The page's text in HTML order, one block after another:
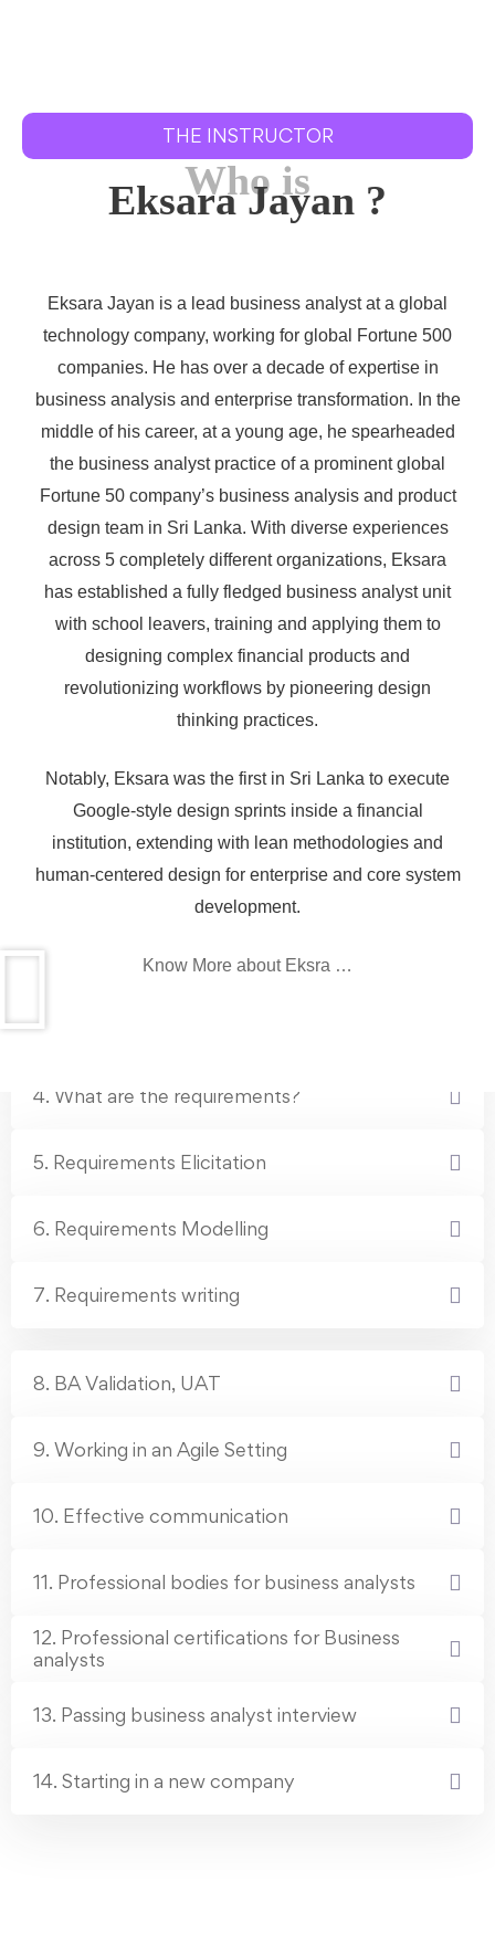
THE INSTRUCTOR
Who is
Eksara Jayan ?
Eksara Jayan is a lead business analyst at a global
technology company, working for global Fortune 500
companies. He has over a decade of expertise in
business analysis and enterprise transformation. In the
middle of his career, at a young age, he spearheaded
the business analyst practice of a prominent global
Fortune 50 company’s business analysis and product
design team in Sri Lanka. With diverse experiences
across 5 completely different organizations, Eksara
has established a fully fledged business analyst unit
with school leavers, training and applying them to
designing complex financial products and
revolutionizing workflows by pioneering design
thinking practices.
Notably, Eksara was the first in Sri Lanka to execute
Google-style design sprints inside a financial
institution, extending with lean methodologies and
human-centered design for enterprise and core system
development.
Know More about Eksra …
Don’t Wait! Take the First Step Toward a
High-Demand Career in IT.
Gain the skills, knowledge, and certification you need to
excel as a business analyst.
1. Who is a Business Analyst
2. Career prospects for Business Analysts
3. What Business Analysts do in companies
4. What are the requirements?
5. Requirements Elicitation
6. Requirements Modelling
7. Requirements writing
8. BA Validation, UAT
9. Working in an Agile Setting
10. Effective communication
11. Professional bodies for business analysts
12. Professional certifications for Business
analysts
13. Passing business analyst interview
14. Starting in a new company